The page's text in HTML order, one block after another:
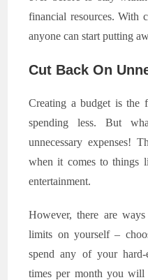
financial resources. With
anyone can start putting
Cut Back On
Creating a budget is the
spending less. But
unnecessary expenses!
when it comes to things
entertainment.
However, there are
limits on yourself –
spend any of your
times per month you will